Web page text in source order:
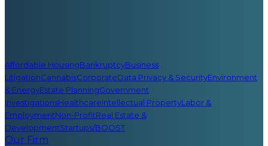
Affordable HousingBankruptcyBusiness
LitigationCannabisCorporateData Privacy & SecurityEnvironment
& EnergyEstate PlanningGovernment
InvestigationsHealthcareIntellectual PropertyLabor &
EmploymentNon-ProfitReal Estate &
DevelopmentStartups/BOOST
Our Firm